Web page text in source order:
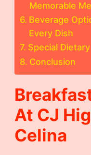
Memorable
Beverage
Every Dish
Special
Conclusion
At CJ
Celina